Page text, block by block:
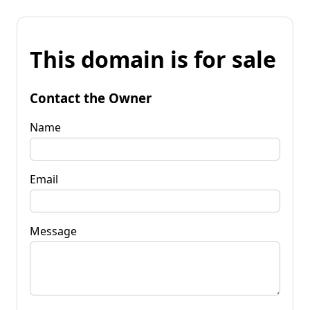
This domain is for sale
Contact the Owner
Name
Email
Message